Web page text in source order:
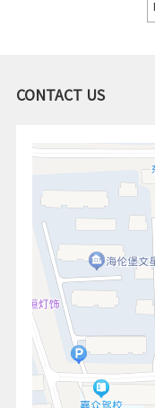
CONTACT US